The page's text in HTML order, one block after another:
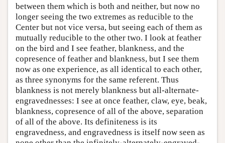
between them which is both and neither, but now no
longer seeing the two extremes as reducible to the
Center but not vice versa, but seeing each of them as
mutually reducible to the other two. I look at feather
on the bird and I see feather, blankness, and the
copresence of feather and blankness, but I see them
now as one experience, as all identical to each other,
as three synonyms for the same referent. Thus
blankness is not merely blankness but all-alternate-
engravednesses: I see at once feather, claw, eye, beak,
blankness, copresence of all of the above, separation
of all of the above. Its definiteness is its
engravedness, and engravedness is itself now seen as